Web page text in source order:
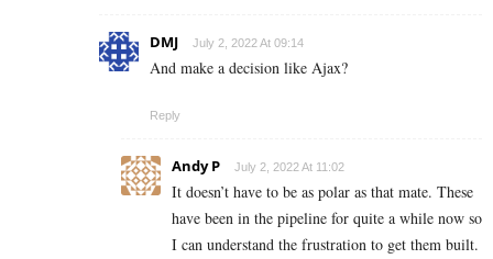
DMJ July 2, 2022 At 09:14
And make a decision like Ajax?
Reply
Andy P July 2, 2022 At 11:02
It doesn’t have to be as polar as that mate. These
have been in the pipeline for quite a while now so
I can understand the frustration to get them built.